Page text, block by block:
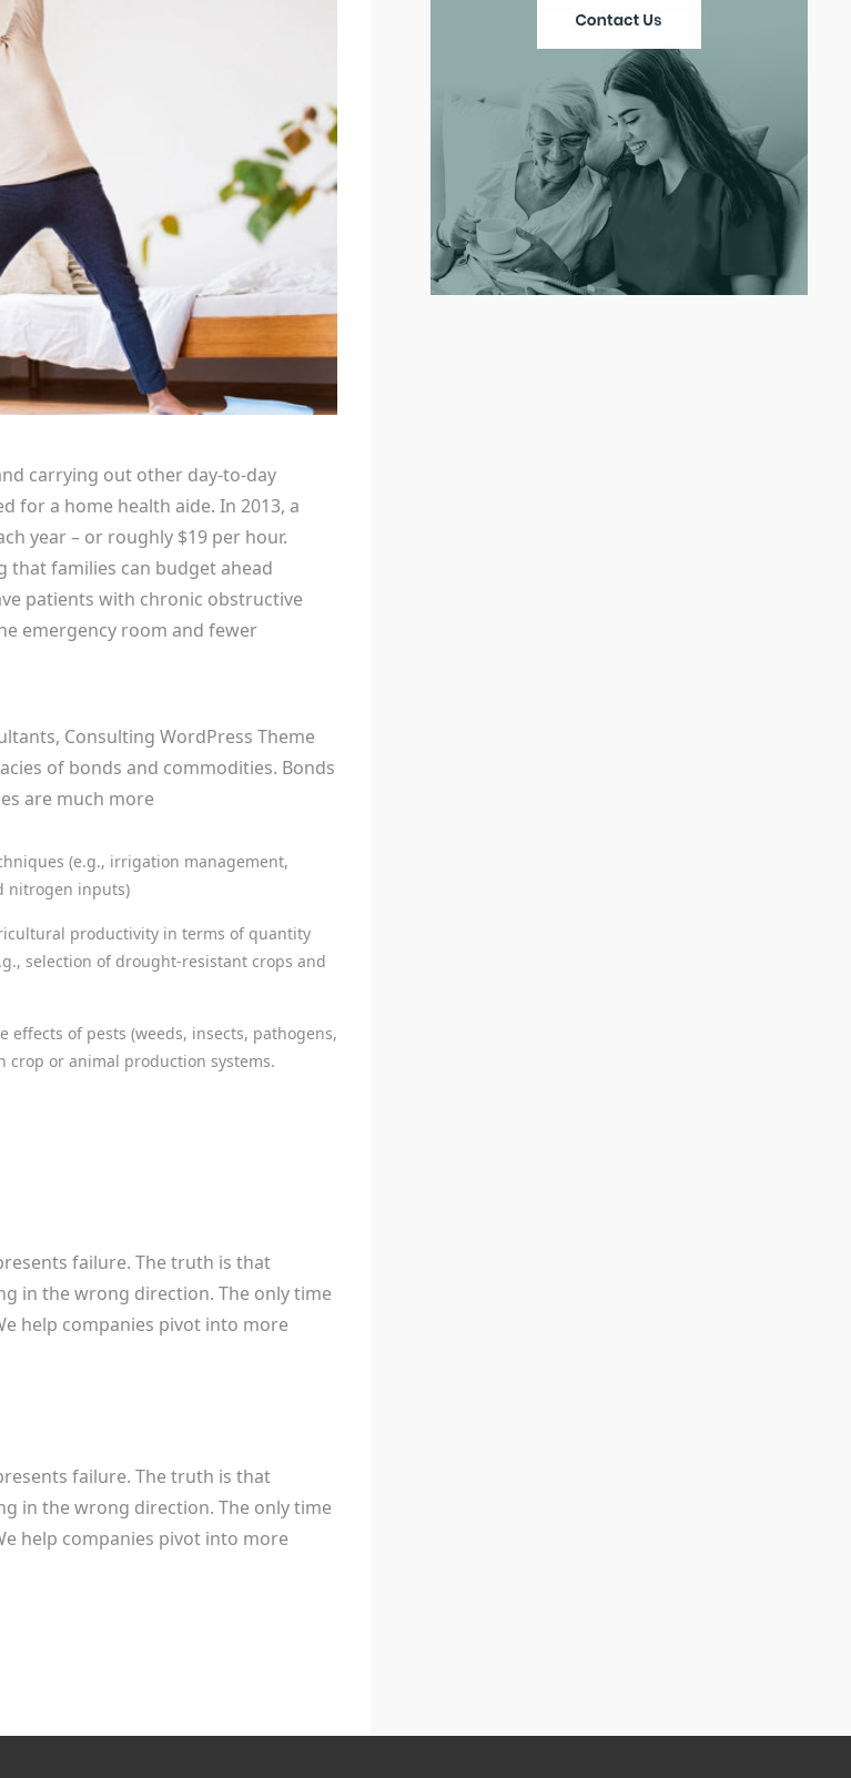
carrying out other day-to-day
for a home health aide. In 2013, a
year – or roughly $19 per hour.
that families can budget ahead
patients with chronic obstructive
emergency room and fewer
Consulting WordPress Theme
of bonds and commodities. Bonds
are much more
(e.g., irrigation management,
nitrogen inputs)
productivity in terms of quantity
selection of drought-resistant crops and
effects of pests (weeds, insects, pathogens,
crop or animal production systems.
failure. The truth is that
in the wrong direction. The only time
help companies pivot into more
failure. The truth is that
in the wrong direction. The only time
help companies pivot into more